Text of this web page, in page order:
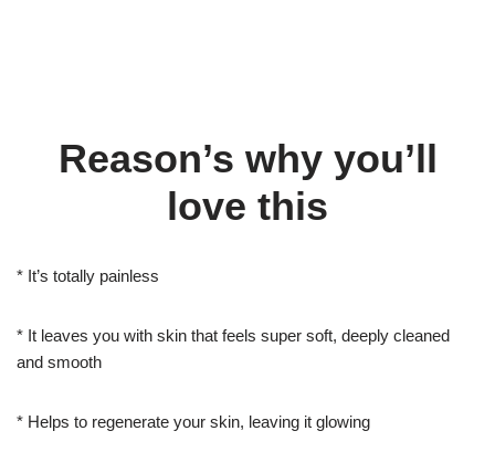
Reason’s why you’ll
love this
* It’s totally painless
* It leaves you with skin that feels super soft, deeply cleaned
and smooth
* Helps to regenerate your skin, leaving it glowing